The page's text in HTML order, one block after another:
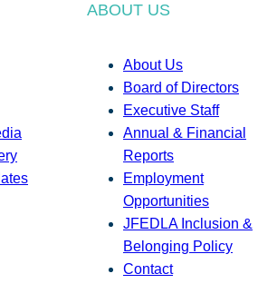
ABOUT US
About Us
Board of Directors
Executive Staff
Annual & Financial
Reports
Employment
Opportunities
JFEDLA Inclusion &
Belonging Policy
Contact